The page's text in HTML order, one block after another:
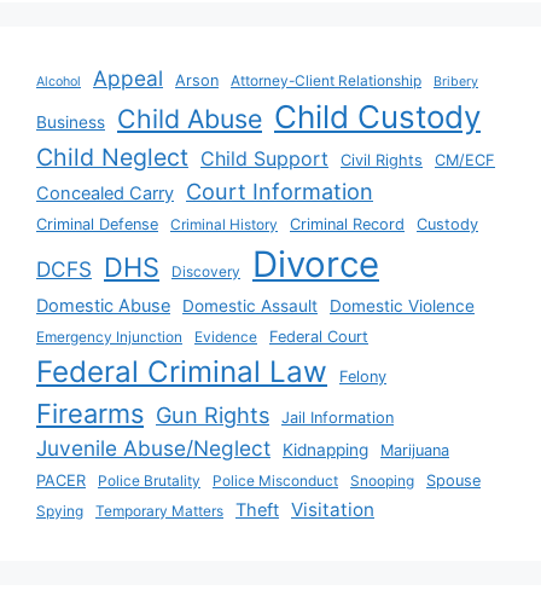
Alcohol Appeal Arson Attorney-Client Relationship Bribery
Business Child Abuse Child Custody
Child Neglect Child Support Civil Rights CM/ECF
Concealed Carry Court Information
Criminal Defense Criminal History Criminal Record Custody
DCFS DHS Discovery Divorce
Domestic Abuse Domestic Assault Domestic Violence
Emergency Injunction Evidence Federal Court
Federal Criminal Law Felony
Firearms Gun Rights Jail Information
Juvenile Abuse/Neglect Kidnapping
Marijuana
PACER
Police Brutality Police Misconduct Snooping
Spouse
Spying
Temporary Matters Theft Visitation